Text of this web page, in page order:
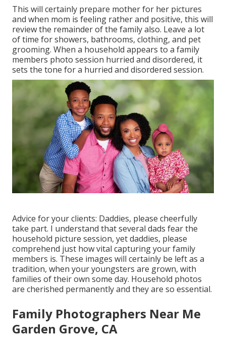
This will certainly prepare mother for her pictures
and when mom is feeling rather and positive, this will
review the remainder of the family also. Leave a lot
of time for showers, bathrooms, clothing, and pet
grooming. When a household appears to a family
members photo session hurried and disordered, it
sets the tone for a hurried and disordered session.
Advice for your clients: Daddies, please cheerfully
take part. I understand that several dads fear the
household picture session, yet daddies, please
comprehend just how vital capturing your family
members is. These images will certainly be left as a
tradition, when your youngsters are grown, with
families of their own some day. Household photos
are cherished permanently and they are so essential.
Family Photographers Near Me
Garden Grove, CA